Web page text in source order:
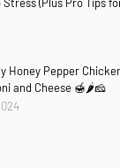
Honey Pepper
and Cheese 🍯🌶️🧀